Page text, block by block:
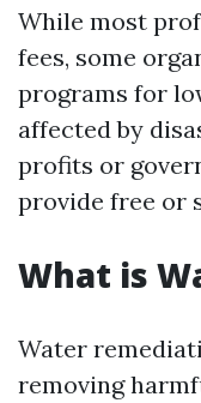
While most
fees, some
programs for
affected by
profits or
provide free or
What is
Water
removing